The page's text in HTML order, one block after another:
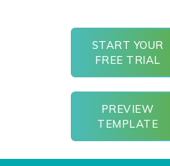
START YOUR
FREE TRIAL
PREVIEW
TEMPLATE